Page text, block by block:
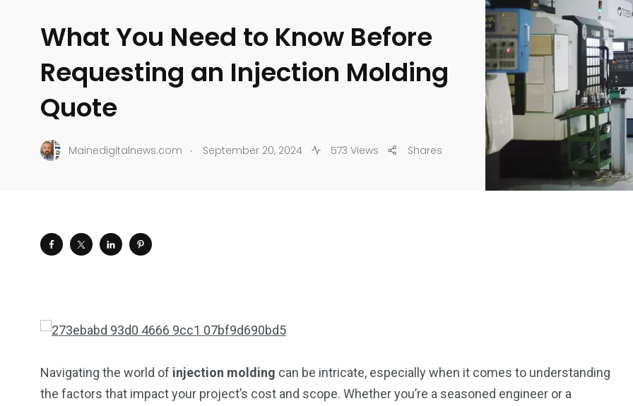
What You Need to Know Before
Requesting an Injection Molding
Quote
Mainedigitalnews.com . September 20, 2024 573 Views Shares
Navigating the world of injection molding can be intricate, especially when it comes to understanding
the factors that impact your project’s cost and scope. Whether you’re a seasoned engineer or a